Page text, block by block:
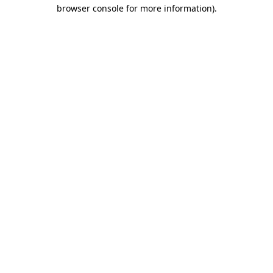
browser console for more information).